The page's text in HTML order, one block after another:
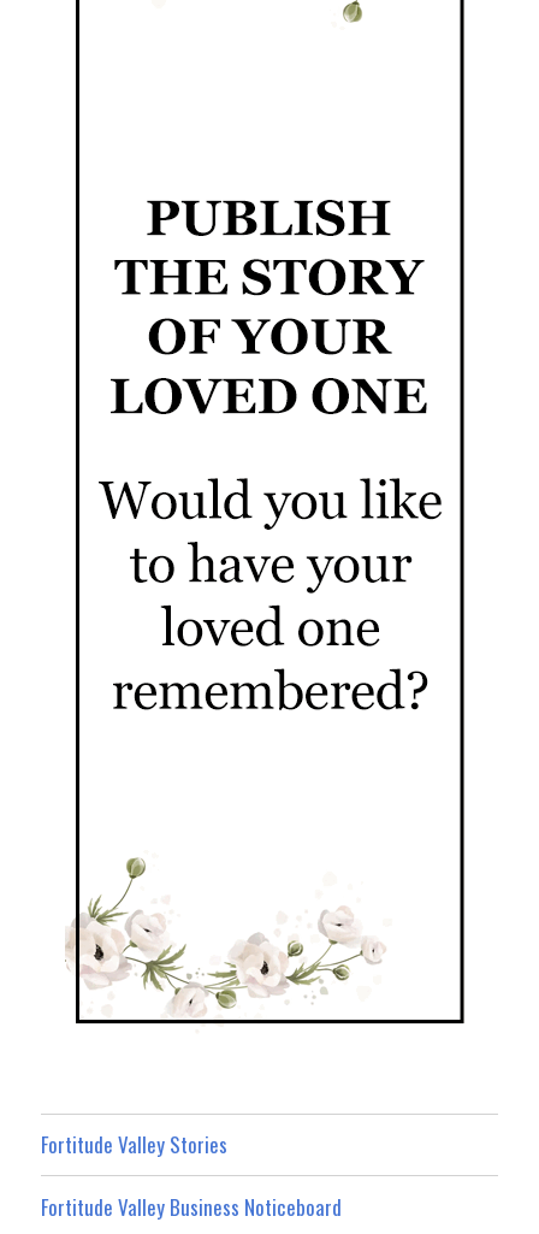
Fortitude Valley Stories
Fortitude Valley Business Noticeboard